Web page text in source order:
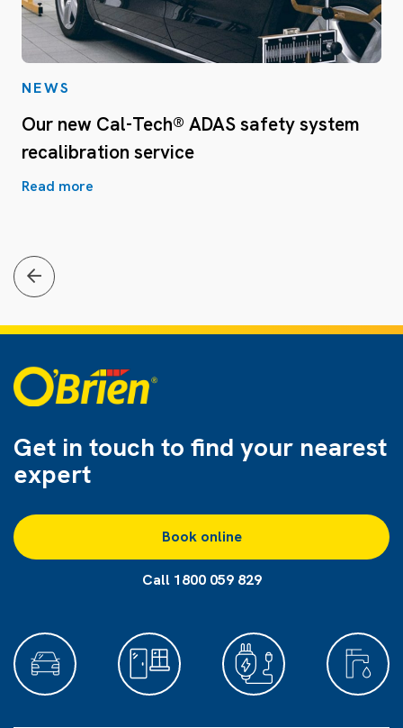
NEWS
Our new Cal-Tech® ADAS safety system
recalibration service
Read more
Get in touch to find your nearest
expert
Book online
Call 1800 059 829